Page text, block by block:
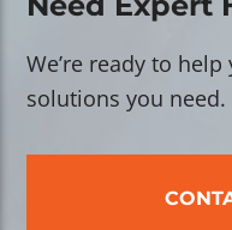
We’re ready to
solutions you need.